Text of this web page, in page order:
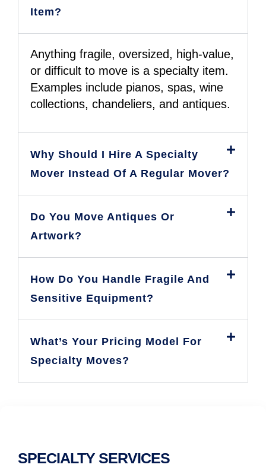
Item?
Anything fragile, oversized, high-value,
or difficult to move is a specialty item.
Examples include pianos, spas, wine
collections, chandeliers, and antiques.
Why Should I Hire A Specialty
Mover Instead Of A Regular Mover?
Do You Move Antiques Or
Artwork?
How Do You Handle Fragile And
Sensitive Equipment?
What’s Your Pricing Model For
Specialty Moves?
SPECIALTY SERVICES